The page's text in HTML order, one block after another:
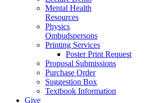
Mental Health
Resources
Physics
Ombudspersons
Printing Services
Poster Print Request
Proposal Submissions
Purchase Order
Suggestion Box
Textbook Information
Give